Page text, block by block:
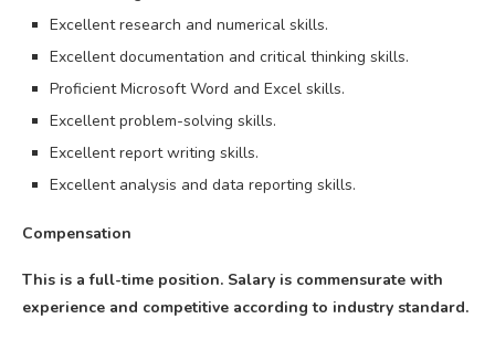
Excellent research and numerical skills.
Excellent documentation and critical thinking skills.
Proficient Microsoft Word and Excel skills.
Excellent problem-solving skills.
Excellent report writing skills.
Excellent analysis and data reporting skills.
Compensation
This is a full-time position. Salary is commensurate with
experience and competitive according to industry standard.